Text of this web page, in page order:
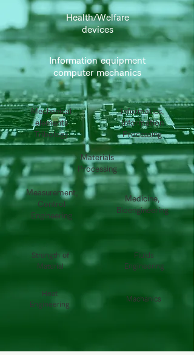
Health/Welfare
devices
Information equipment
computer mechanics
Materials
Processing
Mechanical
elements
Tribology
Informatics,
Information
Processing
Measurement,
Control
Engineering
Medicine,
Bioengineering
Strength of
Material
Fluids
Engineering
Heat
Engineering
Machanics